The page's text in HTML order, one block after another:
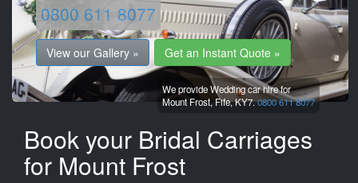
0800 611 8077
View our Gallery » Get an Instant Quote »
We provide Wedding car hire for
Mount Frost,Fife,KY7.0800 611 8077
Book your Bridal Carriages
for Mount Frost